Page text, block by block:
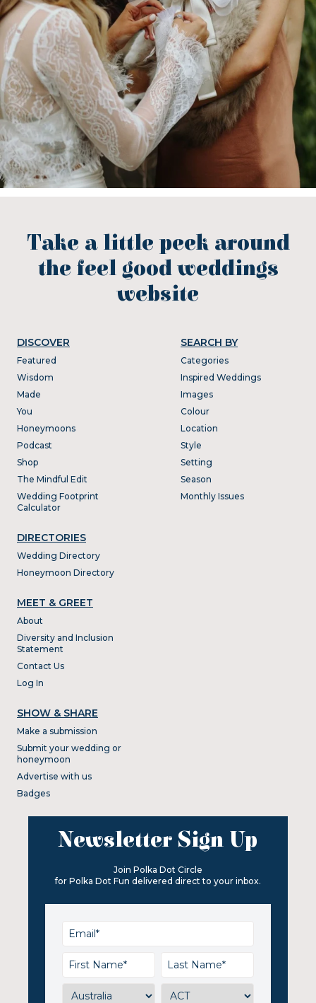
Take a little peek around
the feel good weddings
website
DISCOVER
Featured
Wisdom
Made
You
Honeymoons
Podcast
Shop
The Mindful Edit
Wedding Footprint
Calculator
DIRECTORIES
Wedding Directory
Honeymoon Directory
SEARCH BY
Categories
Inspired Weddings
Images
Colour
Location
Style
Setting
Season
Monthly Issues
MEET & GREET
About
Diversity and Inclusion
Statement
Contact Us
Log In
SHOW & SHARE
Make a submission
Submit your wedding or
honeymoon
Advertise with us
Badges
Newsletter Sign Up
Join Polka Dot Circle
for Polka Dot Fun delivered direct to your inbox.